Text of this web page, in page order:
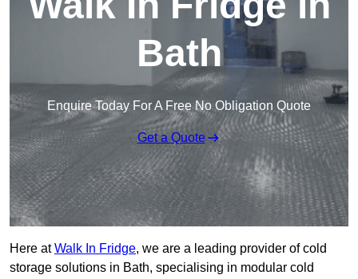
Bath
Enquire Today For A Free No Obligation Quote
Get a Quote
Here atWalk In Fridge, we are a leading provider of cold
storage solutions in Bath, specialising in modular cold